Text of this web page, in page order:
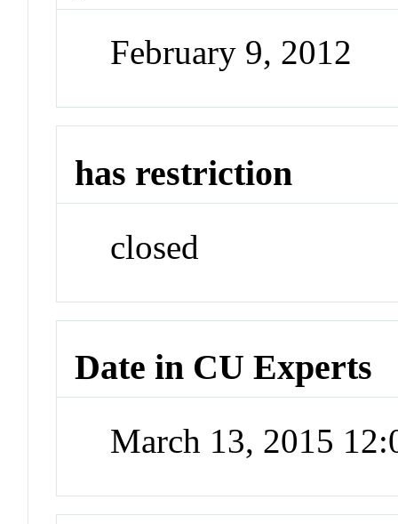
February 9, 2012
has restriction
closed
Date in CU Experts
March 13, 2015